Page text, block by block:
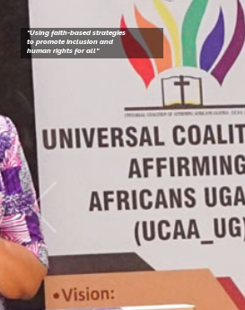
"Using faith-based strategies
to promote Inclusion and
human rights for all"